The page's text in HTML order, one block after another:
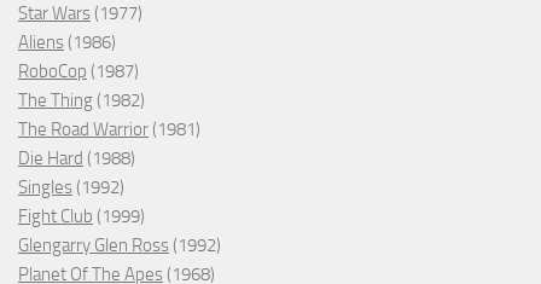
Star Wars (1977)
Aliens (1986)
RoboCop (1987)
The Thing (1982)
The Road Warrior (1981)
Die Hard (1988)
Singles (1992)
Fight Club (1999)
Glengarry Glen Ross (1992)
Planet Of The Apes (1968)